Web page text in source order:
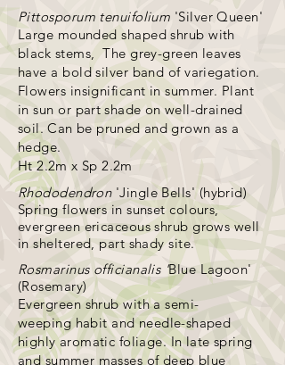
Pittosporum tenuifolium 'Silver Queen'
Large mounded shaped shrub with
black stems, The grey-green leaves
have a bold silver band of variegation.
Flowers insignificant in summer. Plant
in sun or part shade on well-drained
soil. Can be pruned and grown as a
hedge.
Ht 2.2m x Sp 2.2m
Rhododendron 'Jingle Bells' (hybrid)
Spring flowers in sunset colours,
evergreen ericaceous shrub grows well
in sheltered, part shady site.
Rosmarinus officianalis 'Blue Lagoon'
(Rosemary)
Evergreen shrub with a semi-
weepinghabit and needle-shaped
highly aromatic foliage. In late spring
and summer masses of deep blue